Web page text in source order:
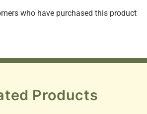
who have purchased this product
Products